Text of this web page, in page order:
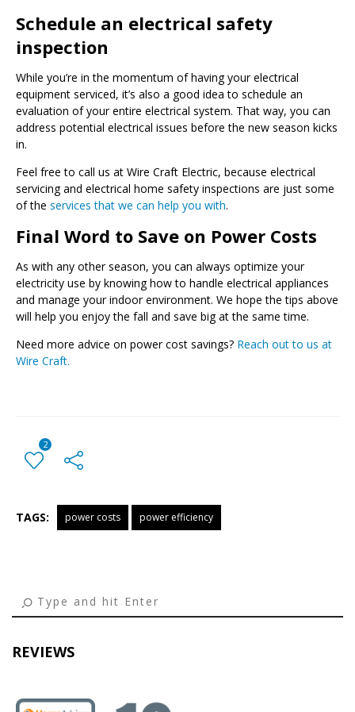
Schedule an electrical safety
inspection
While you’re in the momentum of having your electrical
equipment serviced, it’s also a good idea to schedule an
evaluation of your entire electrical system. That way, you can
address potential electrical issues before the new season kicks
in.
Feel free to call us at Wire Craft Electric, because electrical
servicing and electrical home safety inspections are just some
of the services that we can help you with.
Final Word to Save on Power Costs
As with any other season, you can always optimize your
electricity use by knowing how to handle electrical appliances
and manage your indoor environment. We hope the tips above
will help you enjoy the fall and save big at the same time.
Need more advice on power cost savings? Reach out to us at
Wire Craft.
2
TAGS: power costs power efficiency
REVIEWS